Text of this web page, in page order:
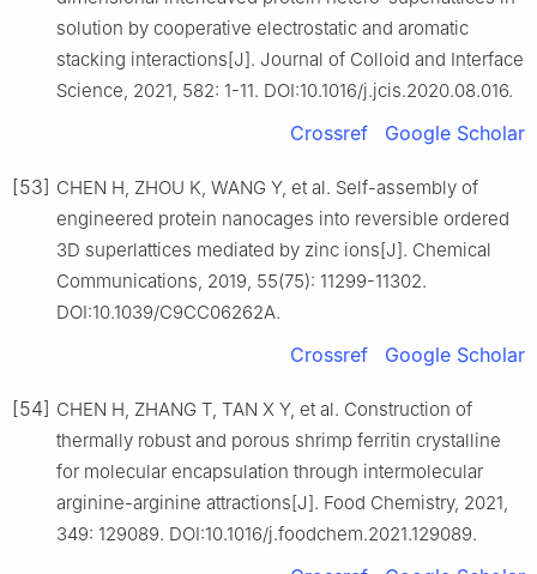
solution by cooperative electrostatic and aromatic
stacking interactions[J]. Journal of Colloid and Interface
Science, 2021, 582: 1-11. DOI:10.1016/j.jcis.2020.08.016.
Crossref Google Scholar
[53] CHEN H, ZHOU K, WANG Y, et al. Self-assembly of
engineered protein nanocages into reversible ordered
3D superlattices mediated by zinc ions[J]. Chemical
Communications, 2019, 55(75): 11299-11302.
DOI:10.1039/C9CC06262A.
Crossref Google Scholar
[54] CHEN H, ZHANG T, TAN X Y, et al. Construction of
thermally robust and porous shrimp ferritin crystalline
for molecular encapsulation through intermolecular
arginine-arginine attractions[J]. Food Chemistry, 2021,
349: 129089. DOI:10.1016/j.foodchem.2021.129089.